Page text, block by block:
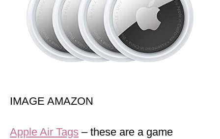
IMAGE AMAZON
Apple Air Tags – these are a game